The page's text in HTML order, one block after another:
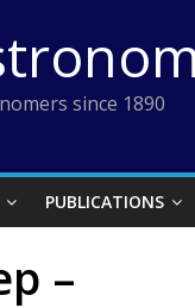
since 1890
PUBLICATIONS
–